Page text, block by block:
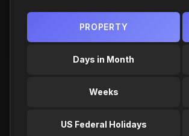
PROPERTY
Days in Month
Weeks
US Federal Holidays